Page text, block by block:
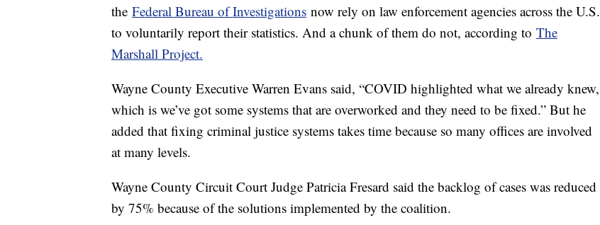
the Federal Bureau of Investigations now rely on law enforcement agencies across the U.S.
to voluntarily report their statistics. And a chunk of them do not, according to The
Marshall Project.
Wayne County Executive Warren Evans said, “COVID highlighted what we already knew,
which is we’ve got some systems that are overworked and they need to be fixed.” But he
added that fixing criminal justice systems takes time because so many offices are involved
at many levels.
Wayne County Circuit Court Judge Patricia Fresard said the backlog of cases was reduced
by 75% because of the solutions implemented by the coalition.